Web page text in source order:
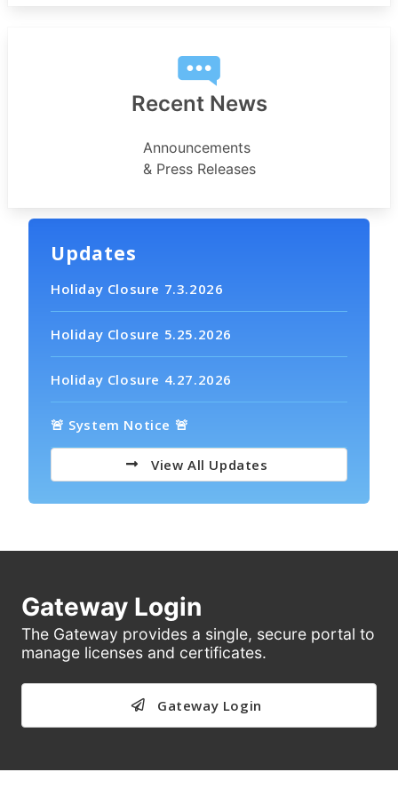
Recent News
Announcements
& Press Releases
Updates
Holiday Closure 7.3.2026
Holiday Closure 5.25.2026
Holiday Closure 4.27.2026
🚨 System Notice 🚨
View All Updates
Gateway Login
The Gateway provides a single, secure portal to
manage licenses and certificates.
Gateway Login